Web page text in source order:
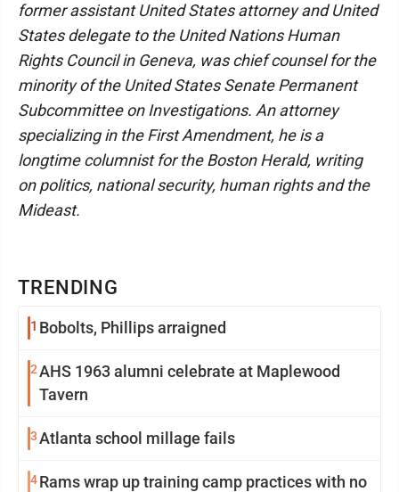
TRENDING
1 Bobolts, Phillips arraigned
2AHS 1963 alumni celebrate at Maplewood
Tavern
3Atlanta school millage fails
4Rams wrap up training camp practices with no
former assistant United States attorney and United
States delegate to the United Nations Human
Rights Council in Geneva, was chief counsel for the
minority of the United States Senate Permanent
Subcommittee on Investigations. An attorney
specializing in the First Amendment, he is a
longtime columnist for the Boston Herald, writing
on politics, national security, human rights and the
Mideast.